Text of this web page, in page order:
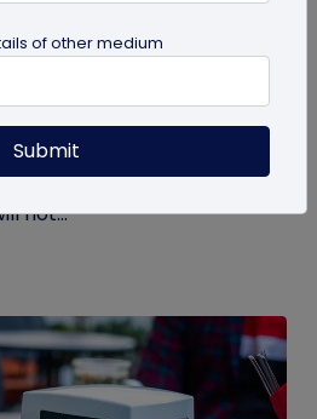
UPC Barcode Into a GS1
barcode to GS1 QR code?
GS1 Digital Link codes, and
not...
of other medium
Submit